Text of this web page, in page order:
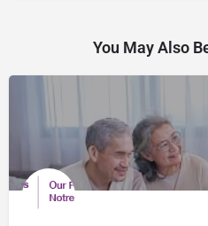
You May Also